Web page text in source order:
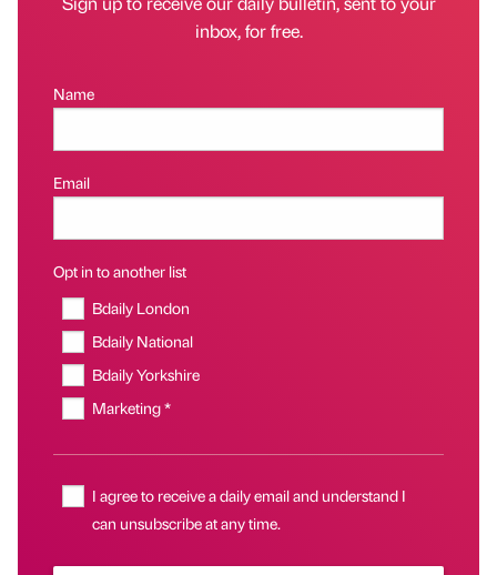
inbox, for free.
Name
Email
Opt in to another list
Bdaily London
Bdaily National
Bdaily Yorkshire
Marketing *
I agree to receive a daily email and understand I
can unsubscribe at any time.